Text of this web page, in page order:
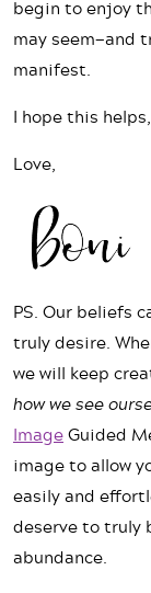
begin to enjoy
may seem—and
manifest.
I hope this
Love,
PS. Our beliefs
truly desire.
we will keep
how we see
ImageGuided
image to allow
easily and
deserve to truly
abundance.